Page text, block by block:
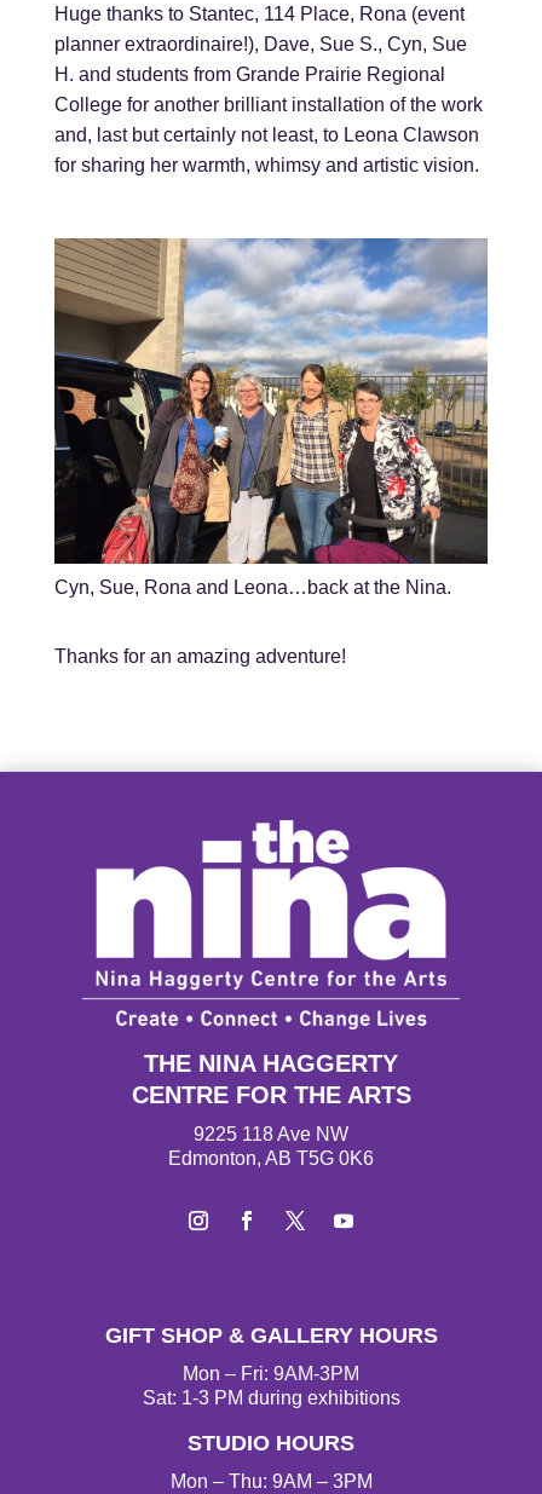
Huge thanks to Stantec, 114 Place, Rona (event
planner extraordinaire!), Dave, Sue S., Cyn, Sue
H. and students from Grande Prairie Regional
College for another brilliant installation of the work
and, last but certainly not least, to Leona Clawson
for sharing her warmth, whimsy and artistic vision.
Cyn, Sue, Rona and Leona…back at the Nina.
Thanks for an amazing adventure!
THE NINA HAGGERTY
CENTRE FOR THE ARTS
9225 118 Ave NW
Edmonton, AB T5G 0K6
GIFT SHOP & GALLERY HOURS
Mon – Fri: 9AM-3PM
Sat: 1-3 PM during exhibitions
STUDIO HOURS
Mon – Thu: 9AM – 3PM